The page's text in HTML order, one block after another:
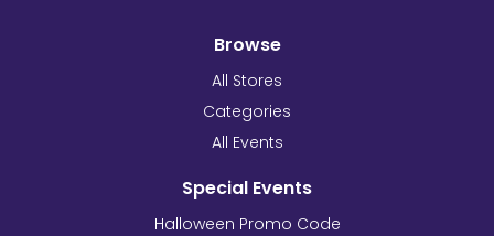
Browse
All Stores
Categories
All Events
Special Events
Halloween Promo Code